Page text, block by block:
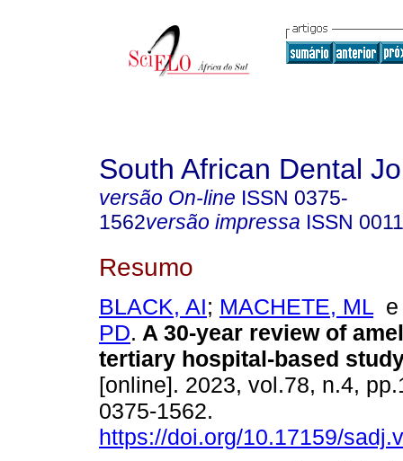
South African Dental
versão On-line ISSN 0375-
1562versão impressa ISSN
Resumo
BLACK, AI; MACHETE, ML
PD. A 30-year review of
tertiary hospital-based study
[online]. 2023, vol.78, n.4,
0375-1562.
https://doi.org/10.17159/